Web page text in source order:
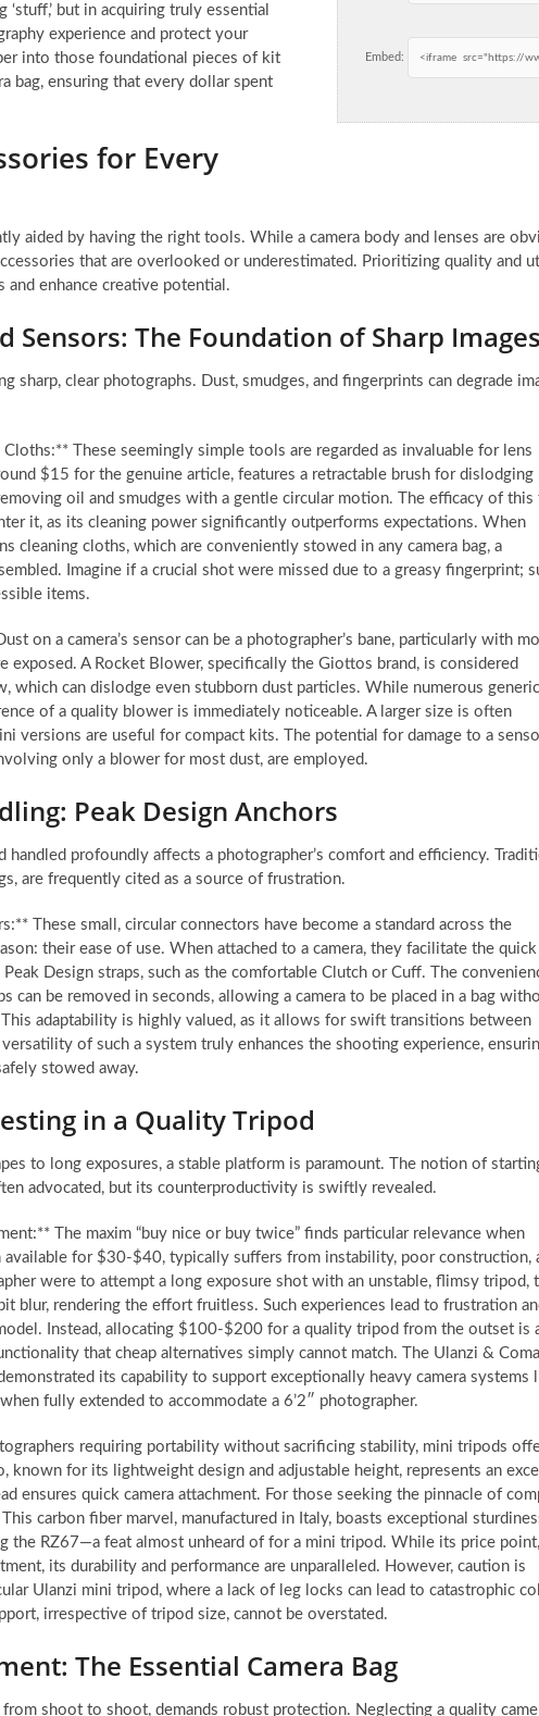
Embed:
but in acquiring truly essential
experience and protect your
into those foundational pieces of kit
bag, ensuring that every dollar spent
for Every
aided by having the right tools. While a camera body and lenses are
that are overlooked or underestimated. Prioritizing quality and
and enhance creative potential.
Sensors: The Foundation of Sharp Images
sharp, clear photographs. Dust, smudges, and fingerprints can degrade
These seemingly simple tools are regarded as invaluable for lens
$15 for the genuine article, features a retractable brush for dislodging
oil and smudges with a gentle circular motion. The efficacy of this
it, as its cleaning power significantly outperforms expectations. When
cleaning cloths, which are conveniently stowed in any camera bag, a
Imagine if a crucial shot were missed due to a greasy fingerprint;
items.
on a camera’s sensor can be a photographer’s bane, particularly with
exposed. A Rocket Blower, specifically the Giottos brand, is considered
which can dislodge even stubborn dust particles. While numerous generic
of a quality blower is immediately noticeable. A larger size is often
versions are useful for compact kits. The potential for damage to a
only a blower for most dust, are employed.
Peak Design Anchors
handled profoundly affects a photographer’s comfort and efficiency.
are frequently cited as a source of frustration.
These small, circular connectors have become a standard across the
their ease of use. When attached to a camera, they facilitate the quick
Design straps, such as the comfortable Clutch or Cuff. The
can be removed in seconds, allowing a camera to be placed in a bag
adaptability is highly valued, as it allows for swift transitions between
of such a system truly enhances the shooting experience,
stowed away.
in a Quality Tripod
to long exposures, a stable platform is paramount. The notion of
advocated, but its counterproductivity is swiftly revealed.
The maxim “buy nice or buy twice” finds particular relevance when
for $30-$40, typically suffers from instability, poor construction,
were to attempt a long exposure shot with an unstable, flimsy tripod,
blur, rendering the effort fruitless. Such experiences lead to frustration
Instead, allocating $100-$200 for a quality tripod from the outset is
that cheap alternatives simply cannot match. The Ulanzi &
its capability to support exceptionally heavy camera systems
fully extended to accommodate a 6’2″ photographer.
requiring portability without sacrificing stability, mini tripods
for its lightweight design and adjustable height, represents an
ensures quick camera attachment. For those seeking the pinnacle of
carbon fiber marvel, manufactured in Italy, boasts exceptional
the RZ67—a feat almost unheard of for a mini tripod. While its price point,
its durability and performance are unparalleled. However, caution is
Ulanzi mini tripod, where a lack of leg locks can lead to catastrophic
irrespective of tripod size, cannot be overstated.
The Essential Camera Bag
shoot to shoot, demands robust protection. Neglecting a quality